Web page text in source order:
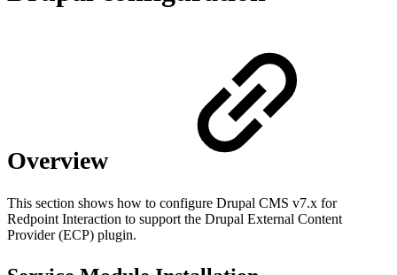
Overview
This section shows how to configure Drupal CMS v7.x for
Redpoint Interaction to support the Drupal External Content
Provider (ECP) plugin.